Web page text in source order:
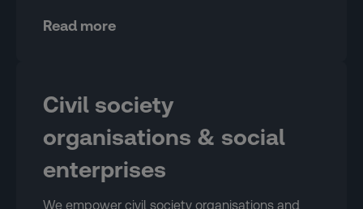
Read more
Civil society
organisations & social
enterprises
We empower civil society organisations and